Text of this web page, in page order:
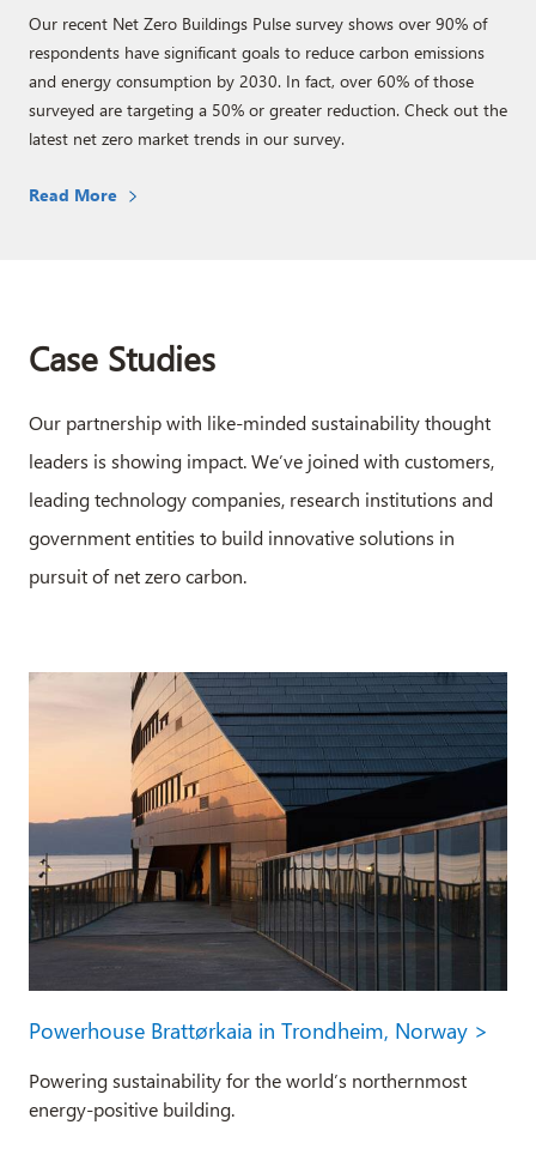
Our recent Net Zero Buildings Pulse survey shows over 90% of
respondents have significant goals to reduce carbon emissions
and energy consumption by 2030. In fact, over 60% of those
surveyed are targeting a 50% or greater reduction. Check out the
latest net zero market trends in our survey.
Read More
Case Studies
Our partnership with like-minded sustainability thought
leaders is showing impact. We’ve joined with customers,
leading technology companies, research institutions and
government entities to build innovative solutions in
pursuit of net zero carbon.
Powerhouse Brattørkaia in Trondheim, Norway >
Powering sustainability for the world’s northernmost
energy-positive building.